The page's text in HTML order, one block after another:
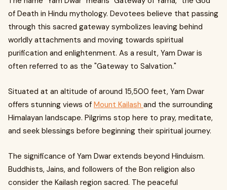
of Death in Hindu mythology. Devotees believe that passing
through this sacred gateway symbolizes leaving behind
worldly attachments and moving towards spiritual
purification and enlightenment. As a result, Yam Dwar is
often referred to as the "Gateway to Salvation."
Situated at an altitude of around 15,500 feet, Yam Dwar
offers stunning views of Mount Kailash and the surrounding
Himalayan landscape. Pilgrims stop here to pray, meditate,
and seek blessings before beginning their spiritual journey.
The significance of Yam Dwar extends beyond Hinduism.
Buddhists, Jains, and followers of the Bon religion also
consider the Kailash region sacred. The peaceful